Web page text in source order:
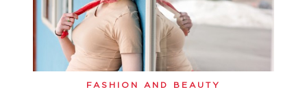
FASHION AND BEAUTY